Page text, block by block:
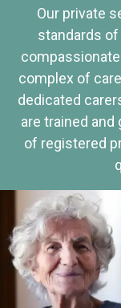
Our private
standards of
complex of
dedicated
are trained
of registered